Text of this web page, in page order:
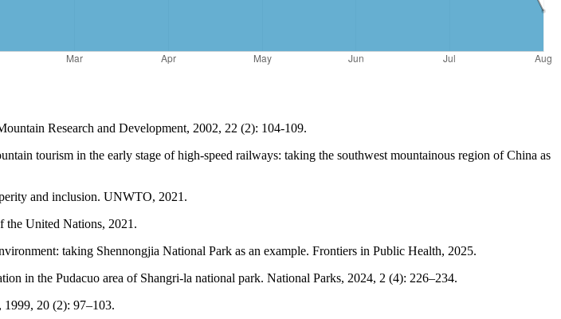
Research and Development, 2002, 22 (2): 104-109.
tourism in the early stage of high-speed railways: taking the southwest mountainous region of China as
and inclusion. UNWTO, 2021.
the United Nations, 2021.
taking Shennongjia National Park as an example. Frontiers in Public Health, 2025.
in the Pudacuo area of Shangri-la national park. National Parks, 2024, 2 (4): 226–234.
1999, 20 (2): 97–103.